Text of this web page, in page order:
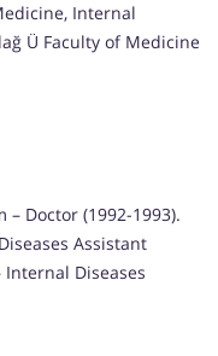
Internal
Ü Faculty of Medicine
– Doctor (1992-1993).
Assistant
Internal Diseases